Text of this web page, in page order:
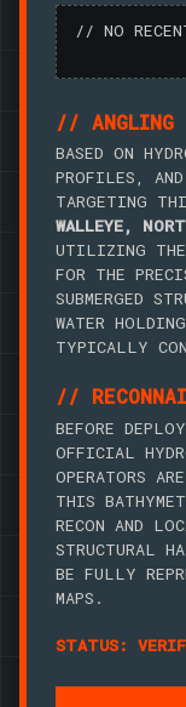
// NO
// ANGLING
BASED ON
PROFILES,
TARGETING
WALLEYE,
UTILIZING THE
FOR THE
SUBMERGED
WATER
TYPICALLY
//
BEFORE
OFFICIAL
OPERATORS
THIS
RECON AND
STRUCTURAL
BE FULLY
MAPS.
STATUS: